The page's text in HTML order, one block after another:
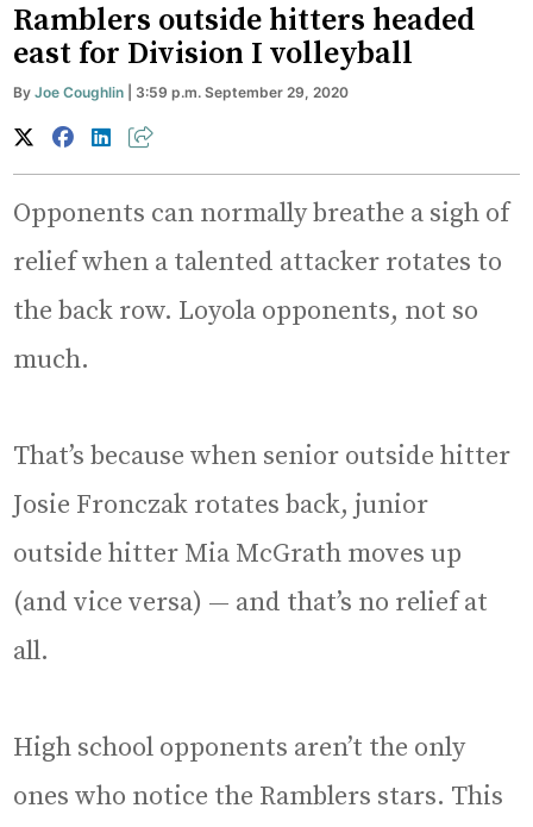
Ramblers outside hitters headed
east for Division I volleyball
ByJoe Coughlin | 3:59 p.m. September 29, 2020
Opponents can normally breathe a sigh of
relief when a talented attacker rotates to
the back row. Loyola opponents, not so
much.
That’s because when senior outside hitter
Josie Fronczak rotates back, junior
outside hitter Mia McGrath moves up
(and vice versa) — and that’s no relief at
all.
High school opponents aren’t the only
ones who notice the Ramblers stars. This